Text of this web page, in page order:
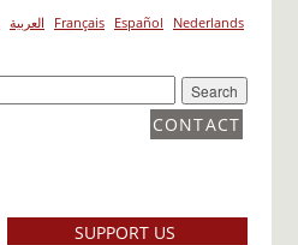
العربية Français Español Nederlands
CONTACT
SUPPORT US